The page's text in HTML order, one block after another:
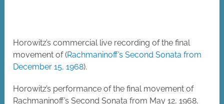
Horowitz’s commercial live recording of the final
movement of (Rachmaninoff’s Second Sonata from
December 15, 1968).
Horowitz’s performance of the final movement of
Rachmaninoff’s Second Sonata from May 12, 1968,